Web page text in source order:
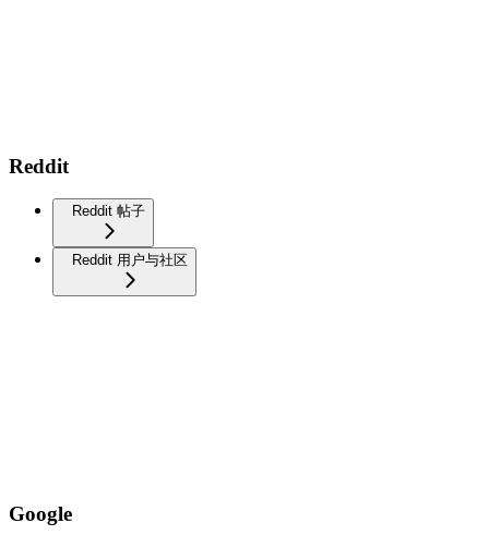
Reddit
Reddit 帖子
Reddit 用户与社区
Google